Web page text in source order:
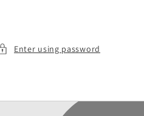
Enter using password